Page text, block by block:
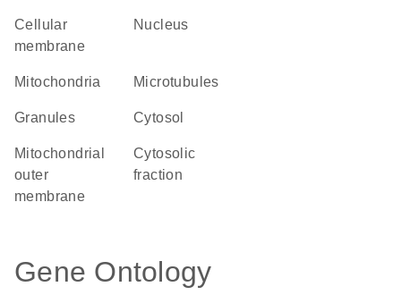
cellular
membrane
Nucleus
Mitochondria microtubules
granules cytosol
mitochondrial
outer
membrane
cytosolic
fraction
Gene Ontology